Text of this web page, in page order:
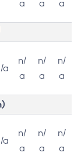
a
a
a
a
n/
a
n/
a
n/
a
a
n/
a
n/
a
n/
a